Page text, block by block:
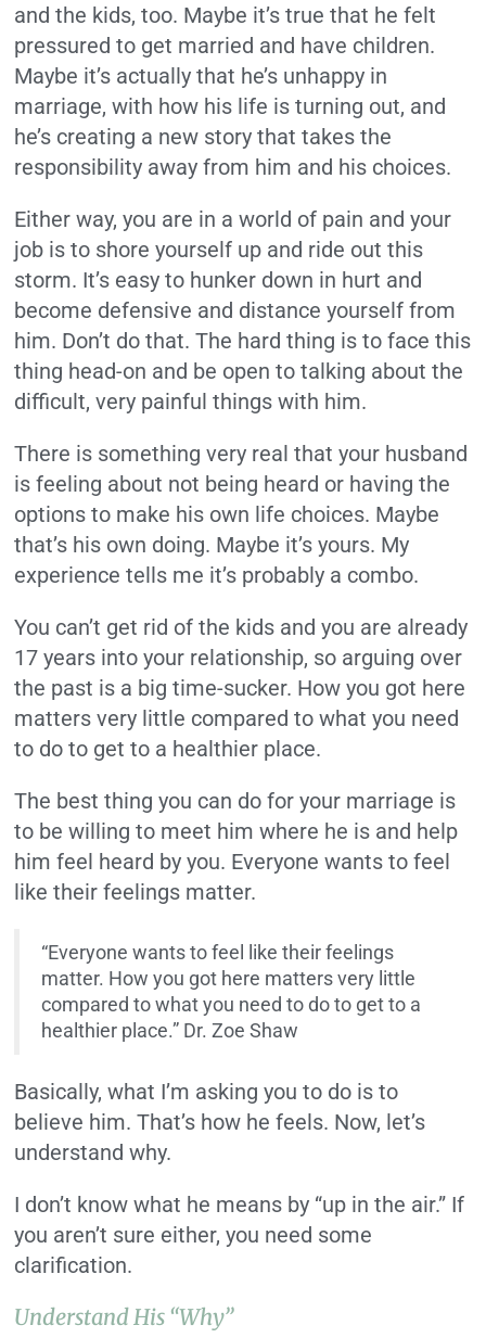
and the kids, too. Maybe it’s true that he felt
pressured to get married and have children.
Maybe it’s actually that he’s unhappy in
marriage, with how his life is turning out, and
he’s creating a new story that takes the
responsibility away from him and his choices.
Either way, you are in a world of pain and your
job is to shore yourself up and ride out this
storm. It’s easy to hunker down in hurt and
become defensive and distance yourself from
him. Don’t do that. The hard thing is to face this
thing head-on and be open to talking about the
difficult, very painful things with him.
There is something very real that your husband
is feeling about not being heard or having the
options to make his own life choices. Maybe
that’s his own doing. Maybe it’s yours. My
experience tells me it’s probably a combo.
You can’t get rid of the kids and you are already
17 years into your relationship, so arguing over
the past is a big time-sucker. How you got here
matters very little compared to what you need
to do to get to a healthier place.
The best thing you can do for your marriage is
to be willing to meet him where he is and help
him feel heard by you. Everyone wants to feel
like their feelings matter.
“Everyone wants to feel like their feelings
matter. How you got here matters very little
compared to what you need to do to get to a
healthier place.” Dr. Zoe Shaw
Basically, what I’m asking you to do is to
believe him. That’s how he feels. Now, let’s
understand why.
I don’t know what he means by “up in the air.” If
you aren’t sure either, you need some
clarification.
Understand His “Why”